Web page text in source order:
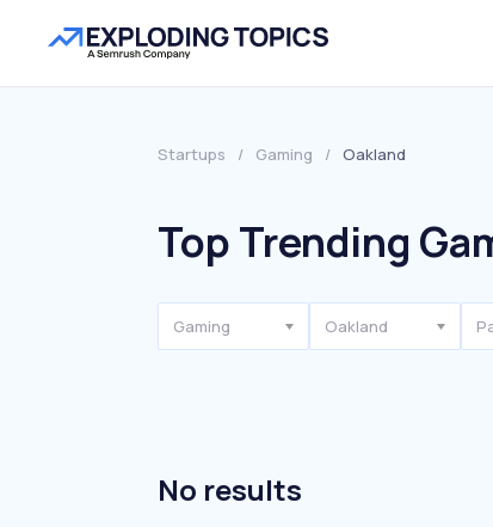
Startups / Gaming / Oakland
Top Trending
Gaming Oakland
No results